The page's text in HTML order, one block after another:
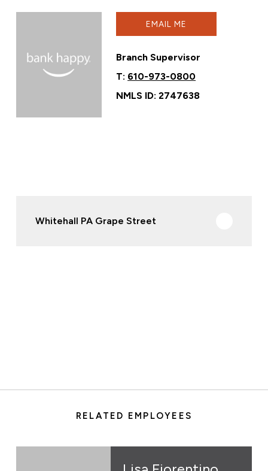
EMAIL ME
Branch Supervisor
T: 610-973-0800
NMLS ID: 2747638
Whitehall PA Grape Street
RELATED EMPLOYEES